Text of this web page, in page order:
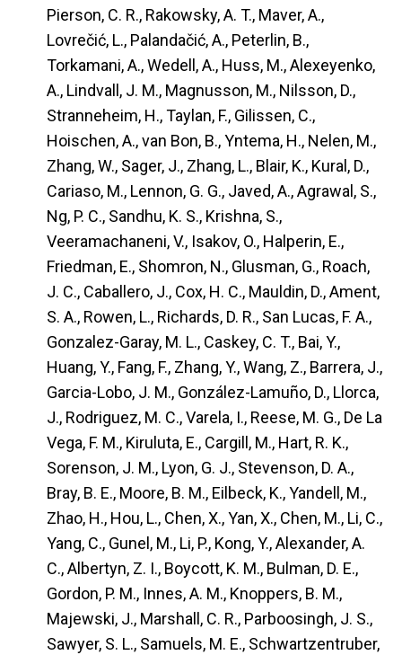
Pierson, C. R., Rakowsky, A. T., Maver, A.,
Lovrečić, L., Palandačić, A., Peterlin, B.,
Torkamani, A., Wedell, A., Huss, M., Alexeyenko,
A., Lindvall, J. M., Magnusson, M., Nilsson, D.,
Stranneheim, H., Taylan, F., Gilissen, C.,
Hoischen, A., van Bon, B., Yntema, H., Nelen, M.,
Zhang, W., Sager, J., Zhang, L., Blair, K., Kural, D.,
Cariaso, M., Lennon, G. G., Javed, A., Agrawal, S.,
Ng, P. C., Sandhu, K. S., Krishna, S.,
Veeramachaneni, V., Isakov, O., Halperin, E.,
Friedman, E., Shomron, N., Glusman, G., Roach,
J. C., Caballero, J., Cox, H. C., Mauldin, D., Ament,
S. A., Rowen, L., Richards, D. R., San Lucas, F. A.,
Gonzalez-Garay, M. L., Caskey, C. T., Bai, Y.,
Huang, Y., Fang, F., Zhang, Y., Wang, Z., Barrera, J.,
Garcia-Lobo, J. M., González-Lamuño, D., Llorca,
J., Rodriguez, M. C., Varela, I., Reese, M. G., De La
Vega, F. M., Kiruluta, E., Cargill, M., Hart, R. K.,
Sorenson, J. M., Lyon, G. J., Stevenson, D. A.,
Bray, B. E., Moore, B. M., Eilbeck, K., Yandell, M.,
Zhao, H., Hou, L., Chen, X., Yan, X., Chen, M., Li, C.,
Yang, C., Gunel, M., Li, P., Kong, Y., Alexander, A.
C., Albertyn, Z. I., Boycott, K. M., Bulman, D. E.,
Gordon, P. M., Innes, A. M., Knoppers, B. M.,
Majewski, J., Marshall, C. R., Parboosingh, J. S.,
Sawyer, S. L., Samuels, M. E., Schwartzentruber,